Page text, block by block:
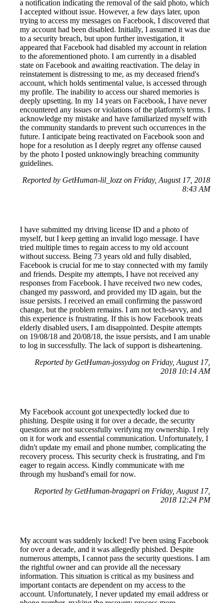
a notification indicating the removal of the said photo, which
I accepted without issue. However, a few days later, upon
trying to access my messages on Facebook, I discovered that
my account had been disabled. Initially, I assumed it was due
to a security breach, but upon further investigation, it
appeared that Facebook had disabled my account in relation
to the aforementioned photo. I am currently in a disabled
state on Facebook and awaiting reactivation. The delay in
reinstatement is distressing to me, as my deceased friend's
account, which holds sentimental value, is accessed through
my profile. The inability to access our shared memories is
deeply upsetting. In my 14 years on Facebook, I have never
encountered any issues or violations of the platform's terms. I
acknowledge my mistake and have familiarized myself with
the community standards to prevent such occurrences in the
future. I anticipate being reactivated on Facebook soon and
hope for a resolution as I deeply regret any offense caused
by the photo I posted unknowingly breaching community
guidelines.
Reported by GetHuman-lil_lozz on Friday, August 17, 2018
8:43 AM
I have submitted my driving license ID and a photo of
myself, but I keep getting an invalid logo message. I have
tried multiple times to regain access to my old account
without success. Being 73 years old and fully disabled,
Facebook is crucial for me to stay connected with my family
and friends. Despite my attempts, I have not received any
responses from Facebook. I have received two new codes,
changed my password, and provided my ID again, but the
issue persists. I received an email confirming the password
change, but the problem remains. I am not tech-savvy, and
this experience is frustrating. If this is how Facebook treats
elderly disabled users, I am disappointed. Despite attempts
on 19/08/18 and 20/08/18, the issue persists, and I am unable
to log in successfully. The lack of support is disheartening.
Reported by GetHuman-jossydog on Friday, August 17,
2018 10:14 AM
My Facebook account got unexpectedly locked due to
phishing. Despite using it for over a decade, the security
questions are not successfully verifying my ownership. I rely
on it for work and essential communication. Unfortunately, I
didn't update my email and phone number, complicating the
recovery process. This security check is frustrating, and I'm
eager to regain access. Kindly communicate with me
through my husband's email for now.
Reported by GetHuman-bragapri on Friday, August 17,
2018 12:24 PM
My account was suddenly locked! I've been using Facebook
for over a decade, and it was allegedly phished. Despite
numerous attempts, I cannot pass the security questions. I am
the rightful owner and can provide all the necessary
information. This situation is critical as my business and
important contacts are dependent on my access to the
account. Unfortunately, I never updated my email address or